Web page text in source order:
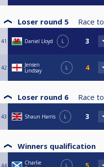
Loser round 5 Race to
41 Daniel Lloyd L
42
Jensen
Lindsay
L
Loser round 6 Race to
43 Shaun Harris L
Winners qualification
Charlie